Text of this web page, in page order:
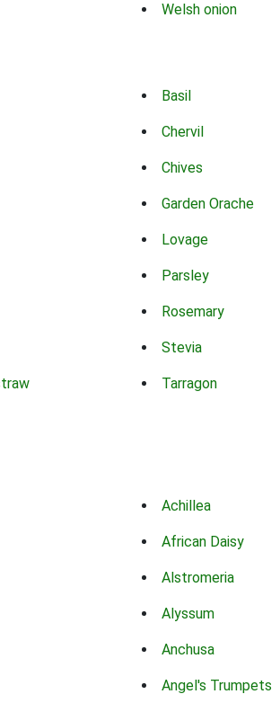
Welsh onion
Basil
Chervil
Chives
Garden Orache
Lovage
Parsley
Rosemary
Stevia
Tarragon
Achillea
African Daisy
Alstromeria
Alyssum
Anchusa
Angel's Trumpets